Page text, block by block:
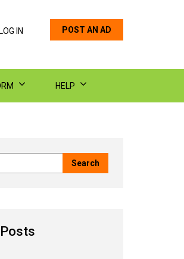
POST AN AD
LOG IN
HELP